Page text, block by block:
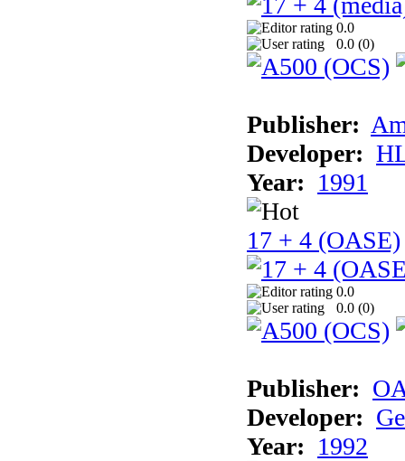
0.0
0.0 (0)
Publisher:
Developer:
Year: 1991
17 + 4 (OASE)
0.0
0.0 (0)
Publisher:
Developer:
Year: 1992